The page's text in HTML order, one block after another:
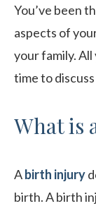
You’ve been
aspects of
your family. All
time to
What is
Abirth injury
birth. A birth